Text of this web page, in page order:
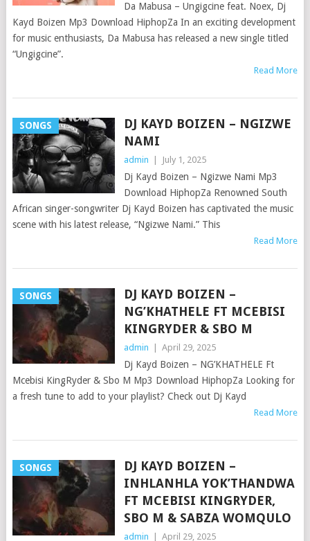
Da Mabusa – Ungigcine feat. Noex, Dj
Kayd Boizen Mp3 Download HiphopZa In an exciting development
for music enthusiasts, Da Mabusa has released a new single titled
“Ungigcine”.
Read More
SONGS
DJ KAYD BOIZEN – NGIZWE
NAMI
admin July 1, 2025
Dj Kayd Boizen – Ngizwe Nami Mp3
Download HiphopZa Renowned South
African singer-songwriter Dj Kayd Boizen has captivated the music
scene with his latest release, “Ngizwe Nami.” This
Read More
SONGS
DJ KAYD BOIZEN –
NG’KHATHELE FT MCEBISI
KINGRYDER & SBO M
admin April 29, 2025
Dj Kayd Boizen – NG’KHATHELE Ft
Mcebisi KingRyder & Sbo M Mp3 Download HiphopZa Looking for
a fresh tune to add to your playlist? Check out Dj Kayd
Read More
SONGS
DJ KAYD BOIZEN –
INHLANHLA YOK’THANDWA
FT MCEBISI KINGRYDER,
SBO M & SABZA WOMQULO
admin April 29, 2025